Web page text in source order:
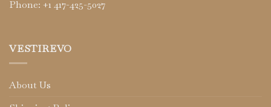
Phone: +1 417-425-5027
VESTIREVO
About Us